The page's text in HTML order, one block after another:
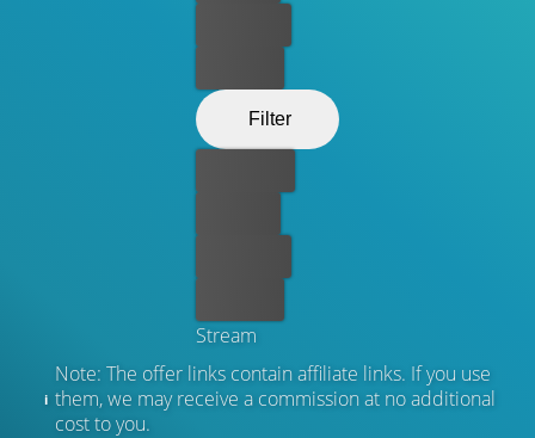
Filter
Stream
Note: The offer links contain affiliate links. If you use
them, we may receive a commission at no additional
cost to you.